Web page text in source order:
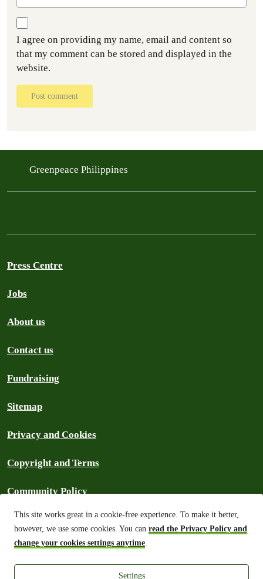
This site works great in a cookie-free experience. To make it better,
however, we use some cookies. You can read the Privacy Policy and
change your cookies settings anytime.
Settings
I agree on providing my name, email and content so
that my comment can be stored and displayed in the
website.
Post comment
Greenpeace Philippines
Press Centre
Jobs
About us
Contact us
Fundraising
Sitemap
Privacy and Cookies
Copyright and Terms
Community Policy
Frequently Asked Questions
Archive